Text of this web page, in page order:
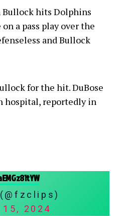
Bullock hits Dolphins
a pass play over the
and Bullock
for the hit. DuBose
hospital, reportedly in
2024